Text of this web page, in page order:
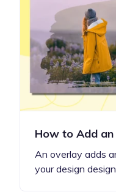
How to Add
An overlay adds
your design